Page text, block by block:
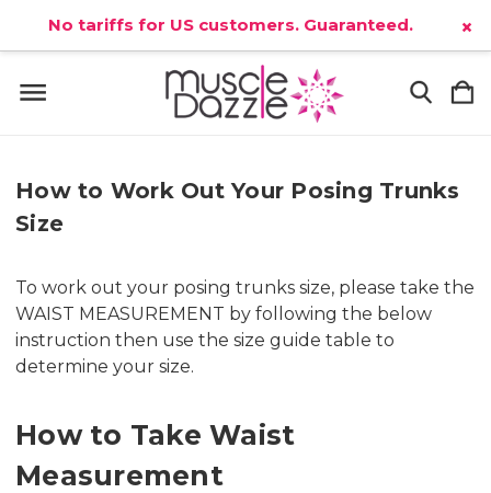
How to Work Out Your Posing Trunks
Size
To work out your posing trunks size, please take the
WAIST MEASUREMENT by following the below
instruction then use the size guide table to
determine your size.
How to Take Waist
Measurement
No tariffs for US customers. Guaranteed. ×